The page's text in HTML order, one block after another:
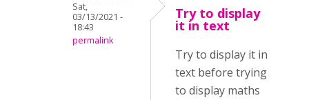
Sat,
03/13/2021 -
18:43
permalink
Try to display
it in text
Try to display it in
text before trying
to display maths